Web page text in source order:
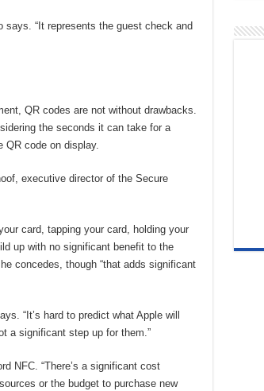
says. “It represents the guest check and
QR codes are not without drawbacks.
the seconds it can take for a
QR code on display.
executive director of the Secure
card, tapping your card, holding your
up with no significant benefit to the
concedes, though “that adds significant
“It’s hard to predict what Apple will
a significant step up for them.”
NFC. “There’s a significant cost
or the budget to purchase new